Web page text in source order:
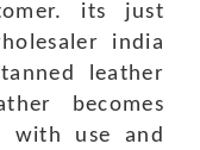
its just
india
leather
becomes
with use and